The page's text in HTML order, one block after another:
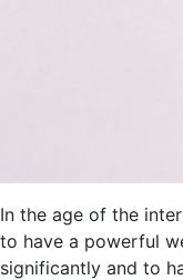
In the age of the
to have a powerful
significantly and to